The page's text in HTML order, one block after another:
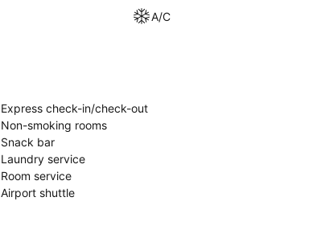
A/C
Express check-in/check-out
Non-smoking rooms
Snack bar
Laundry service
Room service
Airport shuttle